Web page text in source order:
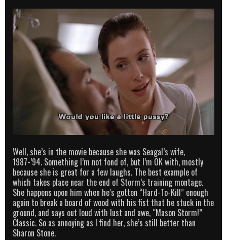
Well, she’s in the movie because she was Seagal’s wife,
1987-’94. Something I’m not fond of, but I’m OK with, mostly
because she is great for a few laughs. The best example of
which takes place near the end of Storm’s training montage.
She happens upon him when he’s gotten “Hard-To-Kill” enough
again to break a board of wood with his fist that he stuck in the
ground, and says out loud with lust and awe, “Mason Storm!”
Classic. So as annoying as I find her, she’s still better than
Sharon Stone.